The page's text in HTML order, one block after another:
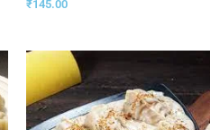
₹145.00